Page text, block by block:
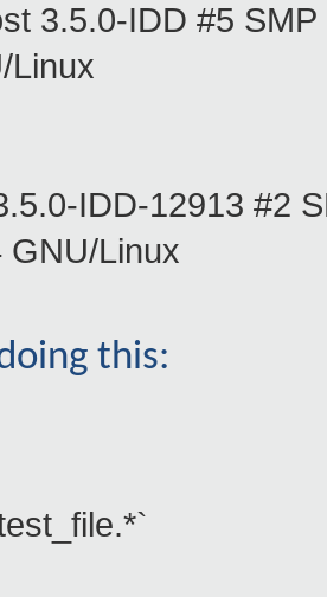
3.5.0-IDD #5
Linux
IDD-12913 #2
GNU/Linux
this: